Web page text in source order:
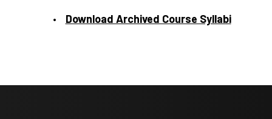
Download Archived Course Syllabi